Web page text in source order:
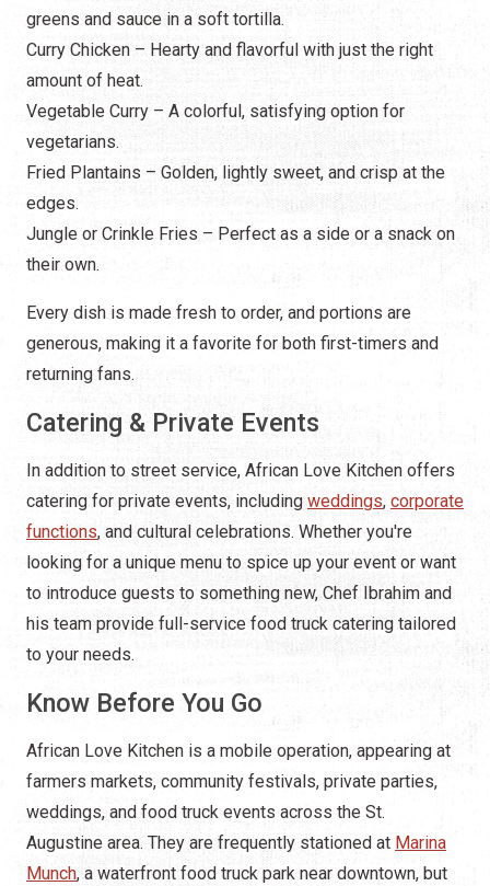
greens and sauce in a soft tortilla.
Curry Chicken – Hearty and flavorful with just the right
amount of heat.
Vegetable Curry – A colorful, satisfying option for
vegetarians.
Fried Plantains – Golden, lightly sweet, and crisp at the
edges.
Jungle or Crinkle Fries – Perfect as a side or a snack on
their own.
Every dish is made fresh to order, and portions are
generous, making it a favorite for both first-timers and
returning fans.
Catering & Private Events
In addition to street service, African Love Kitchen offers
catering for private events, including weddings, corporate
functions, and cultural celebrations. Whether you're
looking for a unique menu to spice up your event or want
to introduce guests to something new, Chef Ibrahim and
his team provide full-service food truck catering tailored
to your needs.
Know Before You Go
African Love Kitchen is a mobile operation, appearing at
farmers markets, community festivals, private parties,
weddings, and food truck events across the St.
Augustine area. They are frequently stationed at Marina
Munch, a waterfront food truck park near downtown, but